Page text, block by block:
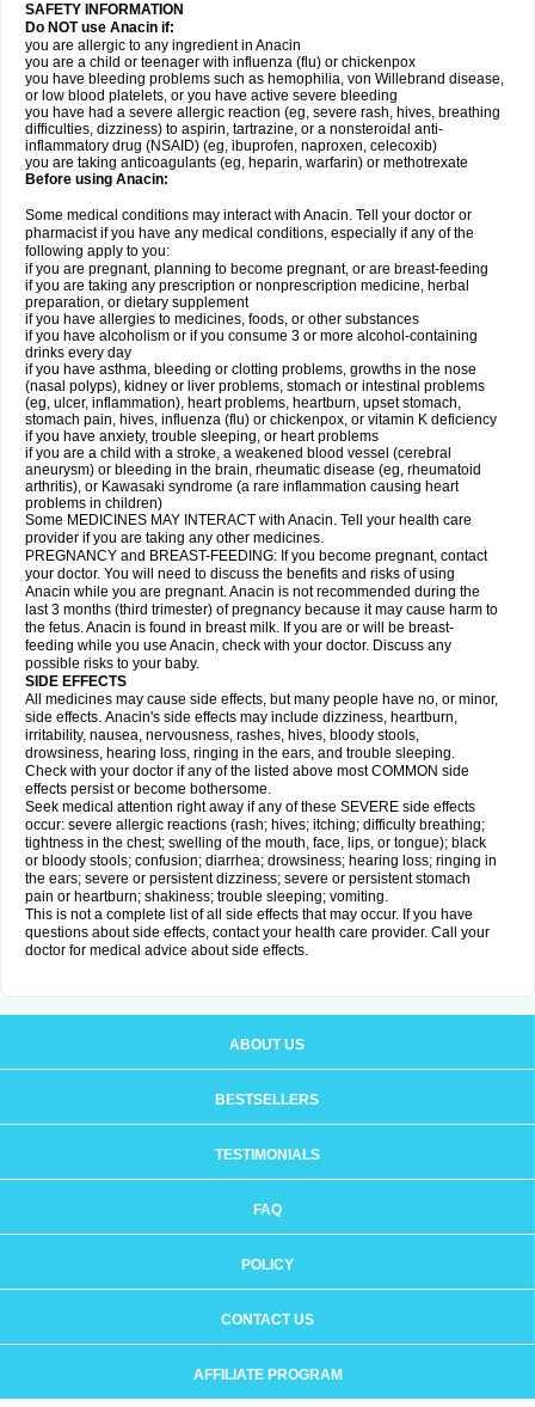
SAFETY INFORMATION
Do NOT use Anacin if:
you are allergic to any ingredient in Anacin
you are a child or teenager with influenza (flu) or chickenpox
you have bleeding problems such as hemophilia, von Willebrand disease,
or low blood platelets, or you have active severe bleeding
you have had a severe allergic reaction (eg, severe rash, hives, breathing
difficulties, dizziness) to aspirin, tartrazine, or a nonsteroidal anti-
inflammatory drug (NSAID) (eg, ibuprofen, naproxen, celecoxib)
you are taking anticoagulants (eg, heparin, warfarin) or methotrexate
Before using Anacin:
Some medical conditions may interact with Anacin. Tell your doctor or
pharmacist if you have any medical conditions, especially if any of the
following apply to you:
if you are pregnant, planning to become pregnant, or are breast-feeding
if you are taking any prescription or nonprescription medicine, herbal
preparation, or dietary supplement
if you have allergies to medicines, foods, or other substances
if you have alcoholism or if you consume 3 or more alcohol-containing
drinks every day
if you have asthma, bleeding or clotting problems, growths in the nose
(nasal polyps), kidney or liver problems, stomach or intestinal problems
(eg, ulcer, inflammation), heart problems, heartburn, upset stomach,
stomach pain, hives, influenza (flu) or chickenpox, or vitamin K deficiency
if you have anxiety, trouble sleeping, or heart problems
if you are a child with a stroke, a weakened blood vessel (cerebral
aneurysm) or bleeding in the brain, rheumatic disease (eg, rheumatoid
arthritis), or Kawasaki syndrome (a rare inflammation causing heart
problems in children)
Some MEDICINES MAY INTERACT with Anacin. Tell your health care
provider if you are taking any other medicines.
PREGNANCY and BREAST-FEEDING: If you become pregnant, contact
your doctor. You will need to discuss the benefits and risks of using
Anacin while you are pregnant. Anacin is not recommended during the
last 3 months (third trimester) of pregnancy because it may cause harm to
the fetus. Anacin is found in breast milk. If you are or will be breast-
feeding while you use Anacin, check with your doctor. Discuss any
possible risks to your baby.
SIDE EFFECTS
All medicines may cause side effects, but many people have no, or minor,
side effects. Anacin's side effects may include dizziness, heartburn,
irritability, nausea, nervousness, rashes, hives, bloody stools,
drowsiness, hearing loss, ringing in the ears, and trouble sleeping.
Check with your doctor if any of the listed above most COMMON side
effects persist or become bothersome.
Seek medical attention right away if any of these SEVERE side effects
occur: severe allergic reactions (rash; hives; itching; difficulty breathing;
tightness in the chest; swelling of the mouth, face, lips, or tongue); black
or bloody stools; confusion; diarrhea; drowsiness; hearing loss; ringing in
the ears; severe or persistent dizziness; severe or persistent stomach
pain or heartburn; shakiness; trouble sleeping; vomiting.
This is not a complete list of all side effects that may occur. If you have
questions about side effects, contact your health care provider. Call your
doctor for medical advice about side effects.
ABOUT US
BESTSELLERS
TESTIMONIALS
FAQ
POLICY
CONTACT US
AFFILIATE PROGRAM